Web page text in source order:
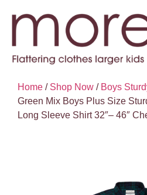
Home / Shop Now / Boys
Green Mix Boys Plus Size
Long Sleeve Shirt 32″– 46″